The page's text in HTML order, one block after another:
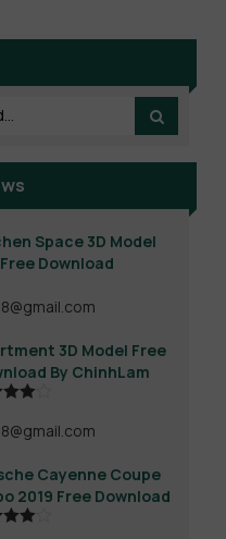
Space 3D Model
Download
3D Model Free
By ChinhLam
5
Cayenne Coupe
2019 Free Download